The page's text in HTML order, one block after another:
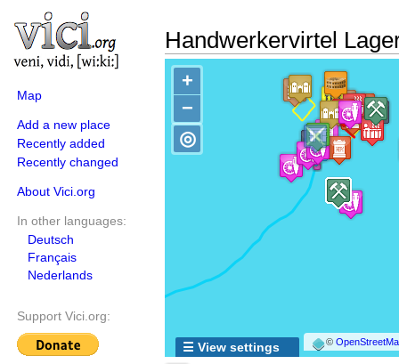
Map
Add a new place
Recently added
Recently changed
About Vici.org
In other languages:
Deutsch
Français
Nederlands
Support Vici.org:
Handwerkervirtel
+
−
©
◎
☰ View settings